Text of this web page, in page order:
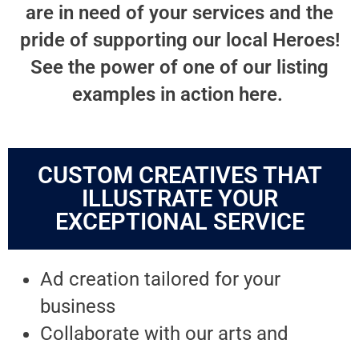
are in need of your services and the
pride of supporting our local Heroes!
See the power of one of our listing
examples in action here.
CUSTOM CREATIVES THAT
ILLUSTRATE YOUR
EXCEPTIONAL SERVICE
Ad creation tailored for your
business
Collaborate with our arts and